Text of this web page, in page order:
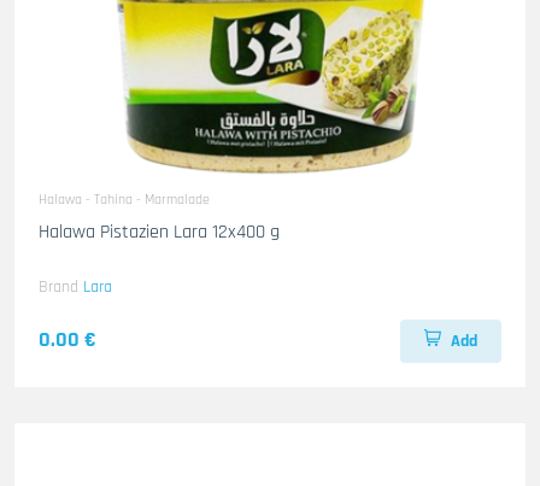
Halawa - Tahina - Marmalade
Halawa Pistazien Lara 12x400 g
Brand Lara
0.00 € Add